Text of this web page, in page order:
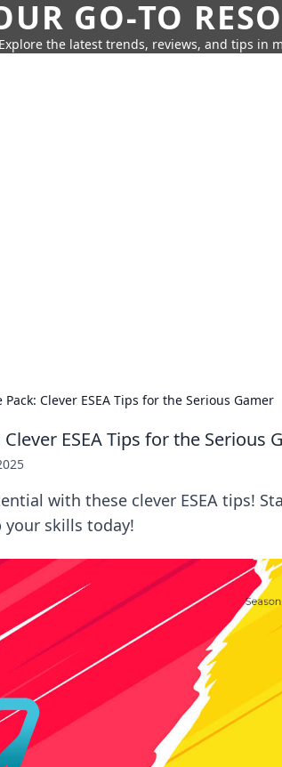
GO-TO
Explore the latest trends, reviews, and tips in
Clever ESEA Tips for the Serious Gamer
ESEA Tips for the Serious
with these clever ESEA tips!
skills today!